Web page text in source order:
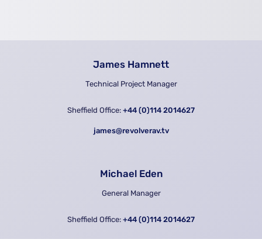
James Hamnett
Technical Project Manager
Sheffield Office: +44 (0)114 2014627
james@revolverav.tv
Michael Eden
General Manager
Sheffield Office: +44 (0)114 2014627